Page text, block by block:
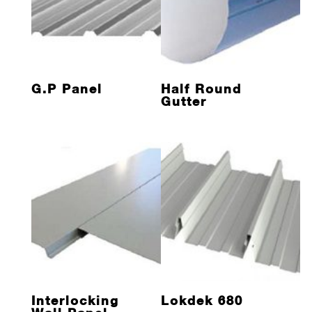
G.P Panel
Half Round
Gutter
Interlocking
Lokdek 680